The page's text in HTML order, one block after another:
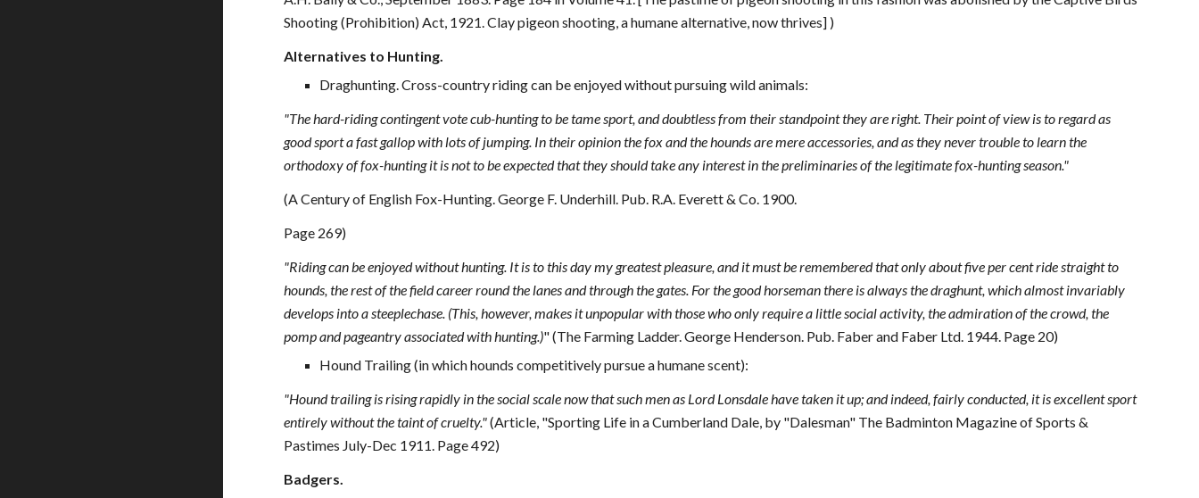
Shooting (Prohibition) Act, 1921. Clay pigeon shooting, a humane alternative, now thrives] )
Alternatives to Hunting.
Draghunting. Cross-country riding can be enjoyed without pursuing wild animals:
"The hard-riding contingent vote cub-hunting to be tame sport, and doubtless from their standpoint they are right. Their point of view is to regard as
good sport a fast gallop with lots of jumping. In their opinion the fox and the hounds are mere accessories, and as they never trouble to learn the
orthodoxy of fox-hunting it is not to be expected that they should take any interest in the preliminaries of the legitimate fox-hunting season."
(A Century of English Fox-Hunting. George F. Underhill. Pub. R.A. Everett & Co. 1900.
Page 269)
"Riding can be enjoyed without hunting. It is to this day my greatest pleasure, and it must be remembered that only about five per cent ride straight to
hounds, the rest of the field career round the lanes and through the gates. For the good horseman there is always the draghunt, which almost invariably
develops into a steeplechase. (This, however, makes it unpopular with those who only require a little social activity, the admiration of the crowd, the
pomp and pageantry associated with hunting.)" (The Farming Ladder. George Henderson. Pub. Faber and Faber Ltd. 1944. Page 20)
Hound Trailing (in which hounds competitively pursue a humane scent):
"Hound trailing is rising rapidly in the social scale now that such men as Lord Lonsdale have taken it up; and indeed, fairly conducted, it is excellent sport
entirely without the taint of cruelty."(Article, "Sporting Life in a Cumberland Dale, by "Dalesman" The Badminton Magazine of Sports &
Pastimes July-Dec 1911. Page 492)
Badgers.